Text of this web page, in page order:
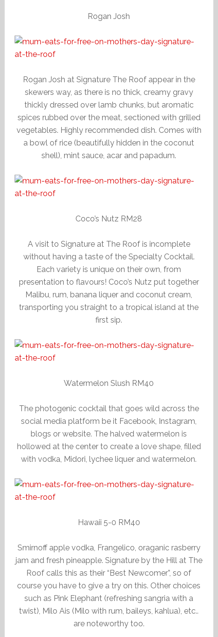
Rogan Josh
Rogan Josh at Signature The Roof appear in the
skewers way, as there is no thick, creamy gravy
thickly dressed over lamb chunks, but aromatic
spices rubbed over the meat, sectioned with grilled
vegetables. Highly recommended dish. Comes with
a bowl of rice (beautifully hidden in the coconut
shell), mint sauce, acar and papadum.
Coco’s Nutz RM28
A visit to Signature at The Roof is incomplete
without having a taste of the Specialty Cocktail.
Each variety is unique on their own, from
presentation to flavours! Coco’s Nutz put together
Malibu, rum, banana liquer and coconut cream,
transporting you straight to a tropical island at the
first sip.
Watermelon Slush RM40
The photogenic cocktail that goes wild across the
social media platform be it Facebook, Instagram,
blogs or website. The halved watermelon is
hollowed at the center to create a love shape, filled
with vodka, Midori, lychee liquer and watermelon.
Hawaii 5-0 RM40
Smirnoff apple vodka, Frangelico, oraganic rasberry
jam and fresh pineapple. Signature by the Hill at The
Roof calls this as their “Best Newcomer”, so of
course you have to give a try on this. Other choices
such as Pink Elephant (refreshing sangria with a
twist), Milo Ais (Milo with rum, baileys, kahlua), etc..
are noteworthy too.